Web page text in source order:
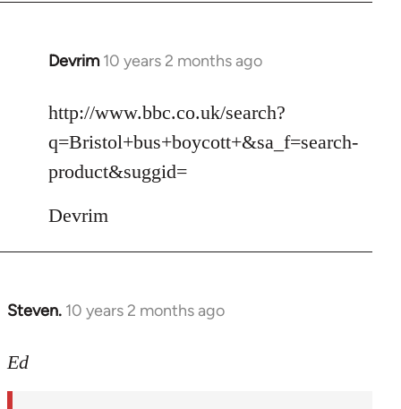
Devrim 10 years 2 months ago
In
to
Welcome
by
libcom.org
http://www.bbc.co.uk/search?
q=Bristol+bus+boycott+&sa_f=search-
product&suggid=
Devrim
Steven. 10 years 2 months ago
In
to
Ed